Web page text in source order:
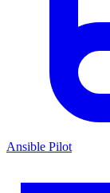
Ansible Pilot